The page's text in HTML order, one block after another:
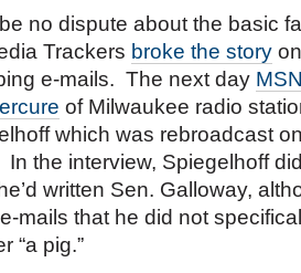
no dispute about the basic
Trackers broke the story
e-mails. The next day
of Milwaukee radio
which was rebroadcast
the interview, Spiegelhoff
written Sen. Galloway,
mails that he did not
“a pig.”